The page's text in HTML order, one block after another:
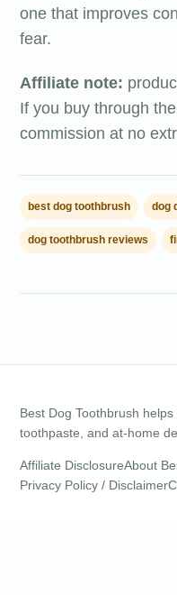
one that improves
fear.
Affiliate note:
If you buy through
commission at no
best dog toothbrush dog
dog toothbrush reviews
Best Dog Toothbrush
toothpaste, and at-home
Affiliate DisclosureAbout
Privacy Policy / Disclaimer